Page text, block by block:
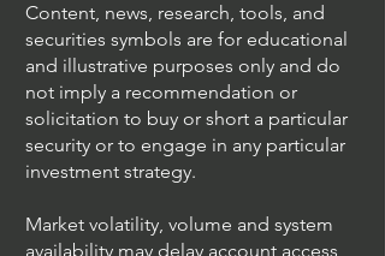
Content, news, research, tools, and
securities symbols are for educational
and illustrative purposes only and do
not imply a recommendation or
solicitation to buy or short a particular
security or to engage in any particular
investment strategy.
Market volatility, volume and system
availability may delay account access